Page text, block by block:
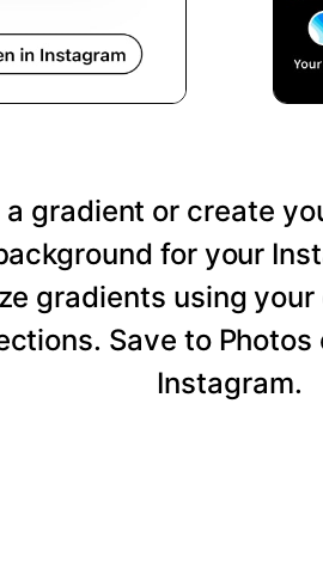
a gradient or create
for your
gradients using
Save to
Instagram.